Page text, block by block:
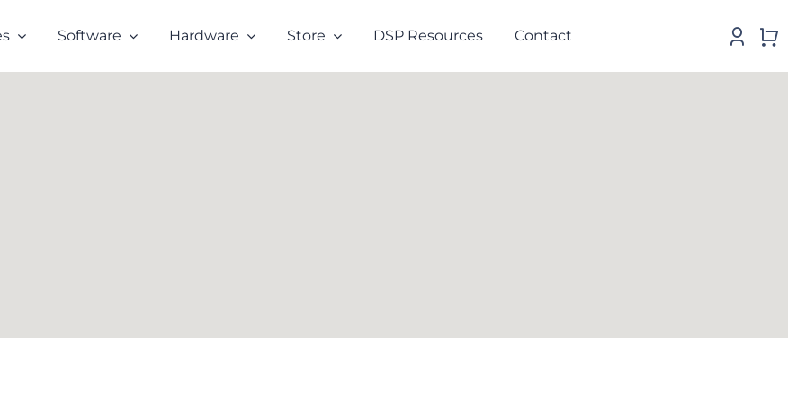
Software Hardware Store DSP Resources Contact